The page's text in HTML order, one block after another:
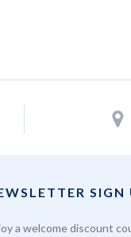
SIGN
a welcome discount